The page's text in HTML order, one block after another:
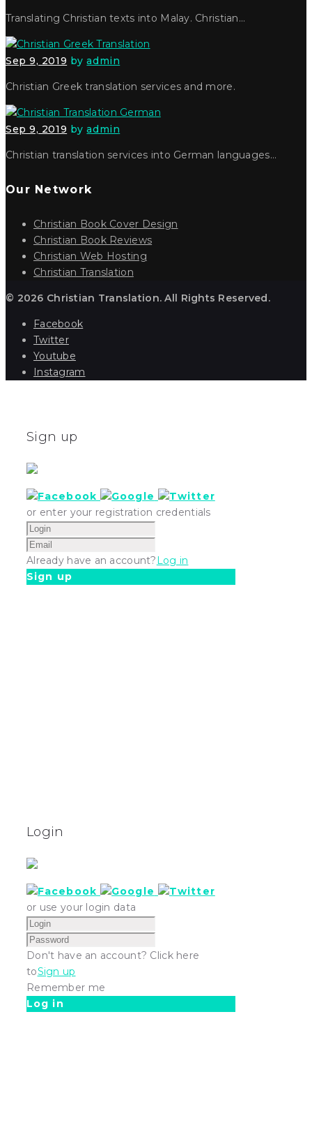
Translating Christian texts into Malay. Christian…
Sep 9, 2019 byadmin
Christian Greek translation services and more.
Sep 9, 2019 byadmin
Christian translation services into German languages…
Our Network
Christian Book Cover Design
Christian Book Reviews
Christian Web Hosting
Christian Translation
© 2026 Christian Translation. All Rights Reserved.
Facebook
Twitter
Youtube
Instagram
Sign up
or enter your registration credentials
Already have an account?Log in
Sign up
Login
or use your login data
Don't have an account? Click here
toSign up
Remember me
Log in